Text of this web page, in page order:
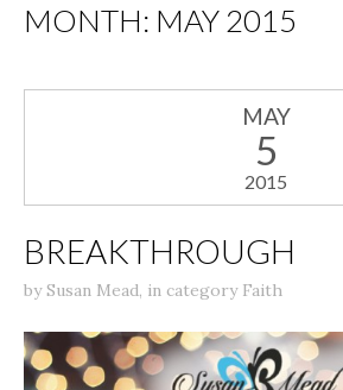
MONTH: MAY 2015
MAY
5
2015
BREAKTHROUGH
bySusan Mead, in category Faith